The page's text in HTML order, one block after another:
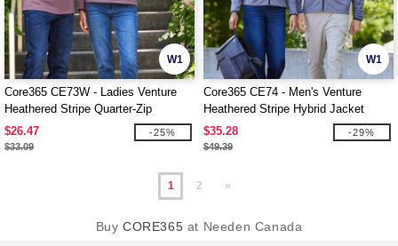
W1
Core365 CE73W - Ladies Venture
Heathered Stripe Quarter-Zip
$26.47
$33.09
-25%
W1
Core365 CE74 - Men's Venture
Heathered Stripe Hybrid Jacket
$35.28
$49.39
-29%
1 2 »
Buy CORE365 at Needen Canada